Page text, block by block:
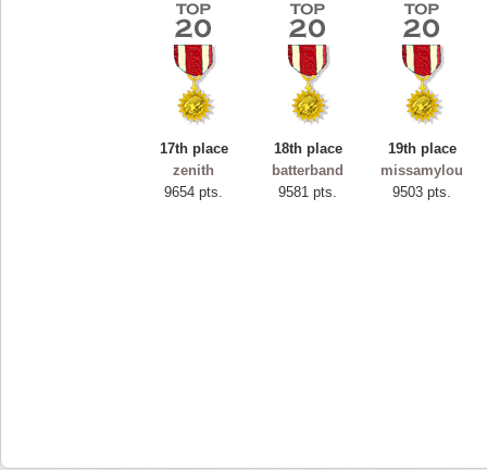
17th place
zenith
9654 pts.
18th place
batterband
9581 pts.
19th place
missamylou
9503 pts.